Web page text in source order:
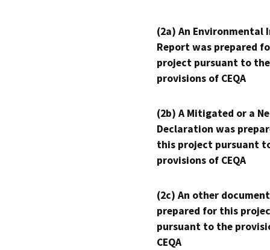
(2a) An Environmental
Report was prepared
project pursuant to the
provisions of CEQA
(2b) A Mitigated or a
Declaration was
this project pursuant
provisions of CEQA
(2c) An other
prepared for this
pursuant to the
CEQA